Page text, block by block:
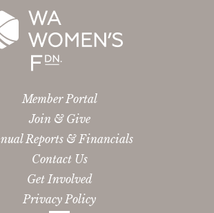
Member Portal
Join & Give
Reports & Financials
Contact Us
Get Involved
Privacy Policy